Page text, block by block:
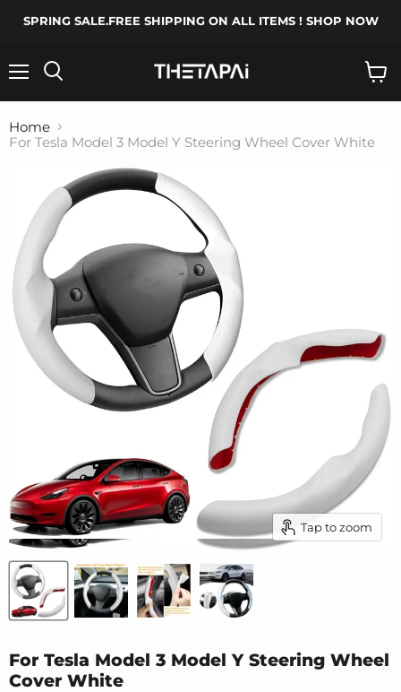
SPRING SALE.FREE SHIPPING ON ALL ITEMS ! SHOP NOW
cart
Home
For Tesla Model 3 Model Y Steering Wheel Cover White
Tap to zoom
For Tesla Model 3 Model Y Steering Wheel
Cover White